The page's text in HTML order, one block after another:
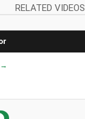
RELATED VIDEOS
→